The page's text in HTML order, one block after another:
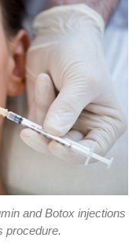
and Botox injections
procedure.